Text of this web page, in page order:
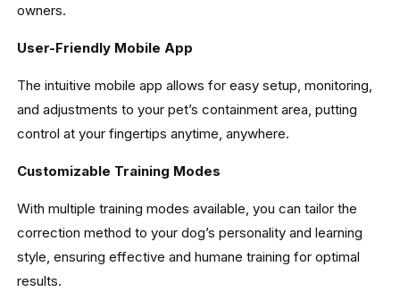
owners.
User-Friendly Mobile App
The intuitive mobile app allows for easy setup, monitoring,
and adjustments to your pet’s containment area, putting
control at your fingertips anytime, anywhere.
Customizable Training Modes
With multiple training modes available, you can tailor the
correction method to your dog’s personality and learning
style, ensuring effective and humane training for optimal
results.